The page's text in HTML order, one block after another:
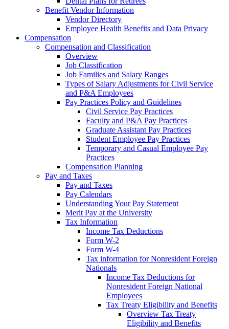
Benefit Vendor Information
Vendor Directory
Employee Health Benefits and Data Privacy
Compensation
Compensation and Classification
Overview
Job Classification
Job Families and Salary Ranges
Types of Salary Adjustments for Civil Service
and P&A Employees
Pay Practices Policy and Guidelines
Civil Service Pay Practices
Faculty and P&A Pay Practices
Graduate Assistant Pay Practices
Student Employee Pay Practices
Temporary and Casual Employee Pay
Practices
Compensation Planning
Pay and Taxes
Pay and Taxes
Pay Calendars
Understanding Your Pay Statement
Merit Pay at the University
Tax Information
Income Tax Deductions
Form W-2
Form W-4
Tax information for Nonresident Foreign
Nationals
Income Tax Deductions for
Nonresident Foreign National
Employees
Tax Treaty Eligibility and Benefits
Overview Tax Treaty
Eligibility and Benefits